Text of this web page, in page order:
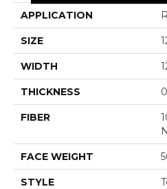
APPLICATION
SIZE
WIDTH
THICKNESS
FIBER
FACE WEIGHT
STYLE